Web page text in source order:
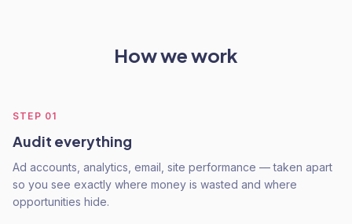
How we work
STEP 01
Audit everything
Ad accounts, analytics, email, site performance — taken apart
so you see exactly where money is wasted and where
opportunities hide.